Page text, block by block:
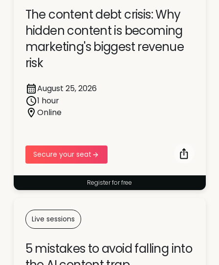
The content debt crisis: Why
hidden content is becoming
marketing's biggest revenue
risk
August 25, 2026
1 hour
Online
Secure your seat
Register for free
Live sessions
5 mistakes to avoid falling into